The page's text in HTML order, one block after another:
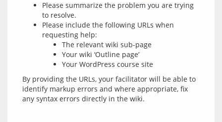
Please summarize the problem you are trying
to resolve.
Please include the following URLs when
requesting help:
The relevant wiki sub-page
Your wiki ‘Outline page’
Your WordPress course site
By providing the URLs, your facilitator will be able to
identify markup errors and where appropriate, fix